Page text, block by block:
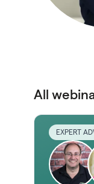
All
EXPERT